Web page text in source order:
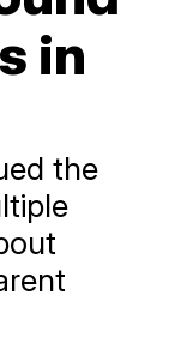
in
the